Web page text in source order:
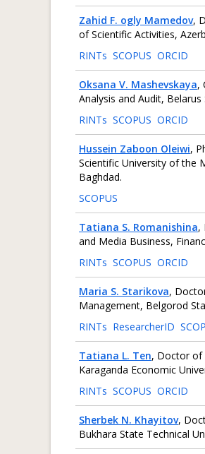
Zahid F. ogly Mamedov,
of Scientific Activities,
RINTs SCOPUS ORCID
Oksana V. Mashevskaya,
Analysis and Audit,
RINTs SCOPUS ORCID
Hussein Zaboon Oleiwi,
Scientific University of the
Baghdad.
SCOPUS
Tatiana S. Romanishina,
and Media Business,
RINTs SCOPUS ORCID
Maria S. Starikova,
Management, Belgorod
RINTs ResearcherID
Tatiana L. Ten, Doctor of
Karaganda Economic
RINTs SCOPUS ORCID
Sherbek N. Khayitov,
Bukhara State Technical